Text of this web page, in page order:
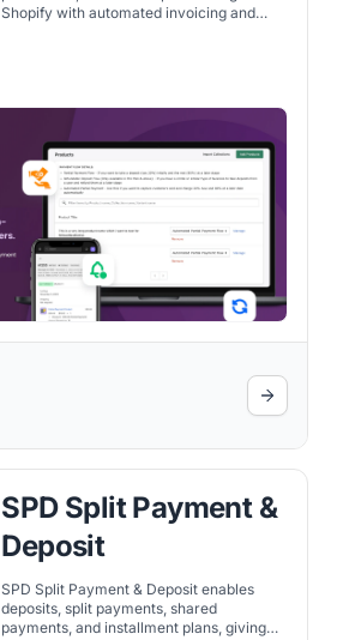
Shopify with automated invoicing and
SPD Split Payment &
Deposit
SPD Split Payment & Deposit enables
deposits, split payments, shared
payments, and installment plans, giving